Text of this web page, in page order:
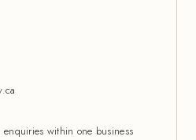
within one business